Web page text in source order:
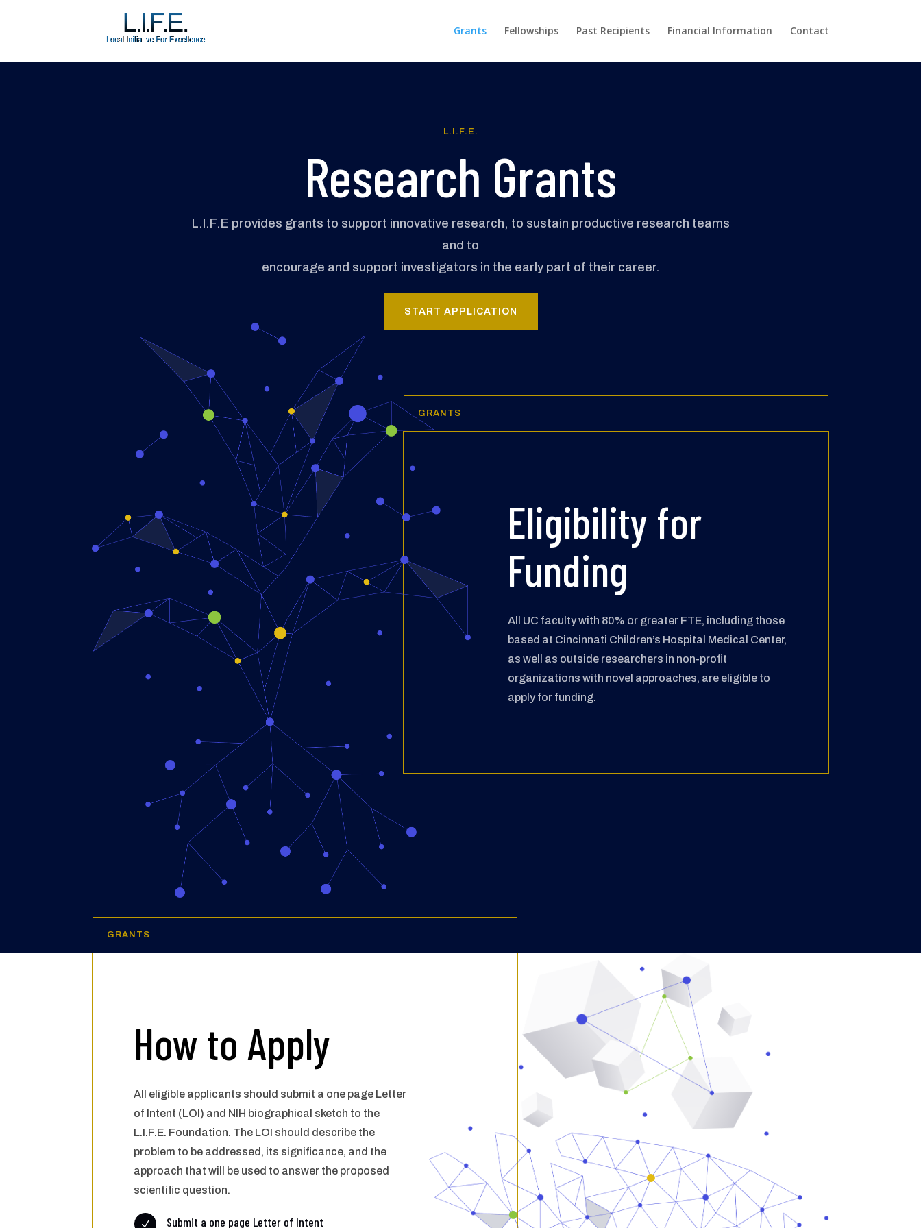
Grants Fellowships Past Recipients Financial Information Contact
L.I.F.E.
Research Grants
L.I.F.E provides grants to support innovative research, to sustain productive research teams
and to
encourage and support investigators in the early part of their career.
START APPLICATION
GRANTS
Eligibility for
Funding
All UC faculty with 80% or greater FTE, including those
based at Cincinnati Children’s Hospital Medical Center,
as well as outside researchers in non-profit
organizations with novel approaches, are eligible to
apply for funding.
GRANTS
How to Apply
All eligible applicants should submit a one page Letter
of Intent (LOI) and NIH biographical sketch to the
L.I.F.E. Foundation. The LOI should describe the
problem to be addressed, its significance, and the
approach thatwill be used to answer the proposed
scientific question.
N Submit a one page Letter of Intent